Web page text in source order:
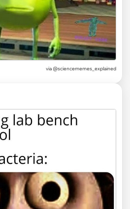
via @sciencememes_explained